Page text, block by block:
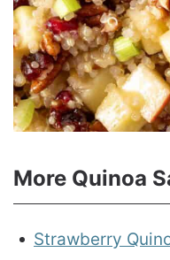
More Quinoa
Strawberry